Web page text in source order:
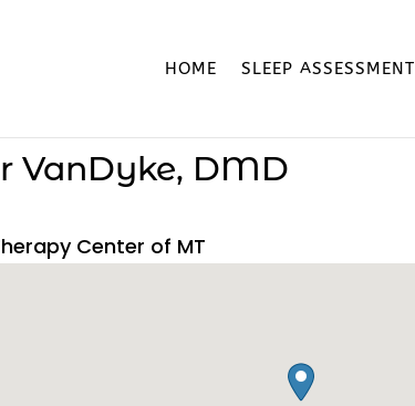
HOME SLEEP ASSESSMENT
VanDyke, DMD
Center of MT